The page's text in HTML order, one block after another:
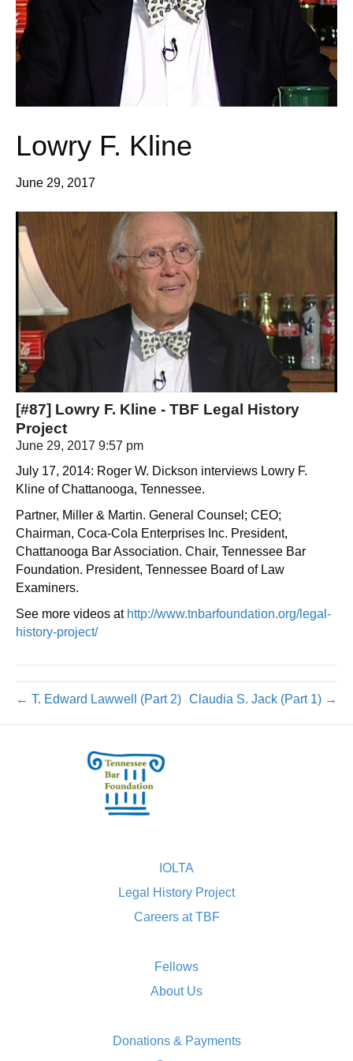
Lowry F. Kline
June 29, 2017
[#87] Lowry F. Kline - TBF Legal History
Project
June 29, 2017 9:57 pm
July 17, 2014: Roger W. Dickson interviews Lowry F.
Kline of Chattanooga, Tennessee.
Partner, Miller & Martin. General Counsel; CEO;
Chairman, Coca-Cola Enterprises Inc. President,
Chattanooga Bar Association. Chair, Tennessee Bar
Foundation. President, Tennessee Board of Law
Examiners.
See more videos at http://www.tnbarfoundation.org/legal-
history-project/
← T. Edward Lawwell (Part 2) Claudia S. Jack (Part 1) →
IOLTA
Legal History Project
Careers at TBF
Fellows
About Us
Donations & Payments